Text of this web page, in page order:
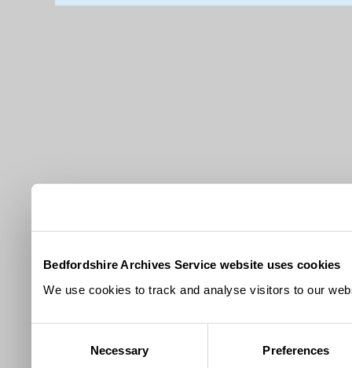
Bedfordshire Archives Service website uses cookies
We use cookies to track and analyse visitors to our
Necessary Preferences